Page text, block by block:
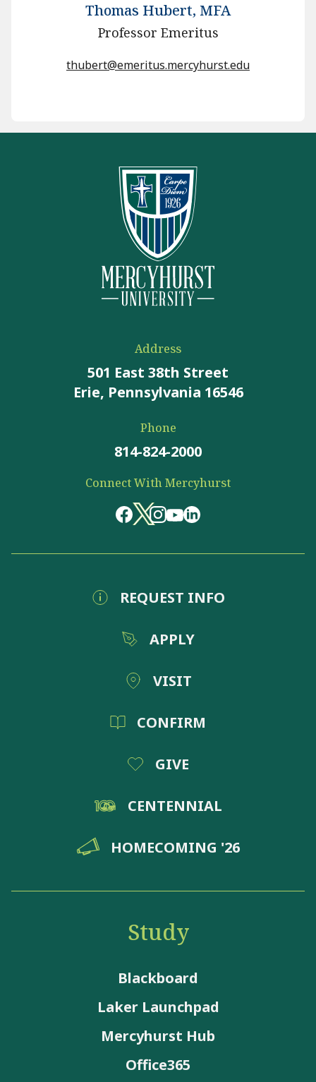
Thomas Hubert, MFA
Professor Emeritus
thubert@emeritus.mercyhurst.edu
Address
501 East 38th Street
Erie, Pennsylvania 16546
Phone
814-824-2000
Connect With Mercyhurst
REQUEST INFO
APPLY
VISIT
CONFIRM
GIVE
CENTENNIAL
HOMECOMING '26
Study
Blackboard
Laker Launchpad
Mercyhurst Hub
Office365